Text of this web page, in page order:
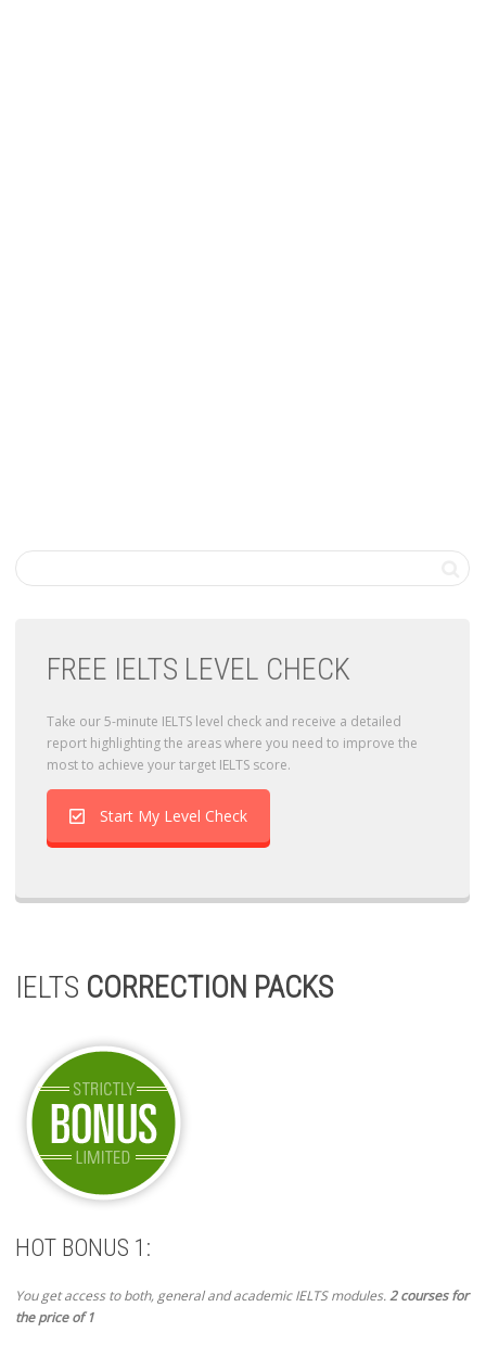
FREE IELTS LEVEL CHECK
Take our 5-minute IELTS level check and receive a detailed
report highlighting the areas where you need to improve the
most to achieve your target IELTS score.
Start My Level Check
IELTS CORRECTION PACKS
HOT BONUS 1:
You get access to both, general and academic IELTS modules.2 courses for
the price of 1